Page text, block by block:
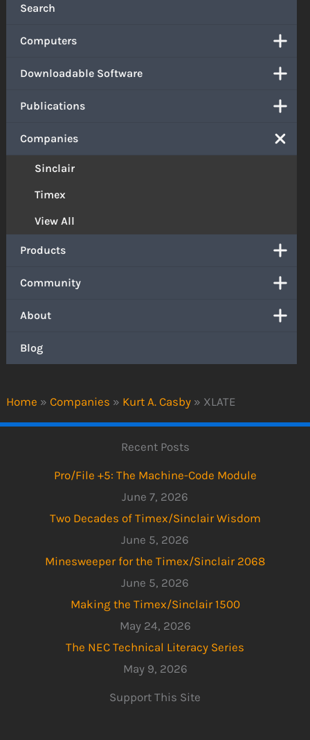
Home » Companies » Kurt A. Casby » XLATE
Search
Computers
Downloadable Software
Publications
Companies
Sinclair
Timex
View All
Products
Community
About
Blog
Recent Posts
Pro/File +5: The Machine-Code Module
June 7, 2026
Two Decades of Timex/Sinclair Wisdom
June 5, 2026
Minesweeper for the Timex/Sinclair 2068
June 5, 2026
Making the Timex/Sinclair 1500
May 24, 2026
The NEC Technical Literacy Series
May 9, 2026
Support This Site